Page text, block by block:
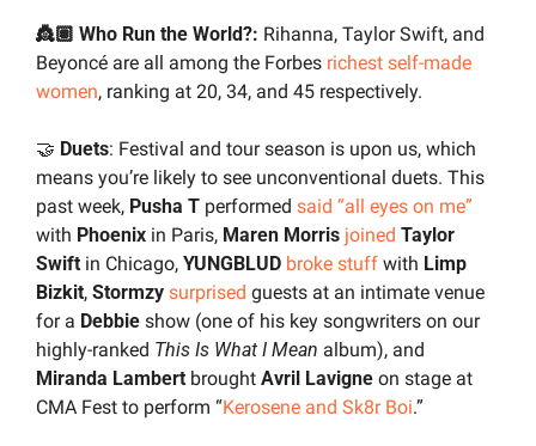
👸🏽 Who Run the World?: Rihanna, Taylor Swift, and
Beyoncé are all among the Forbes richest self-made
women, ranking at 20, 34, and 45 respectively.
🤝 Duets: Festival and tour season is upon us, which
means you’re likely to see unconventional duets. This
past week, Pusha T performed said “all eyes on me”
with Phoenix in Paris, Maren Morris joined Taylor
Swift in Chicago, YUNGBLUD broke stuff with Limp
Bizkit, Stormzy surprised guests at an intimate venue
for a Debbie show (one of his key songwriters on our
highly-ranked This Is What I Mean
Miranda Lambert brought Avril Lavigne on stage at
CMA Fest to perform “Kerosene and Sk8r Boi.”